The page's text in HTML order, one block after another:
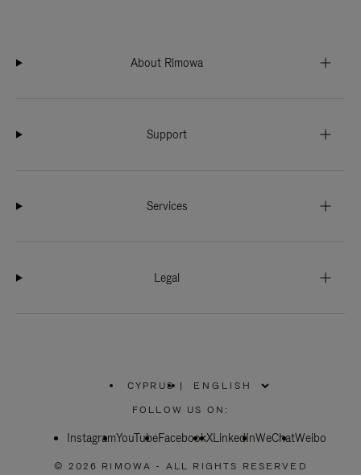
About Rimowa
Support
Services
Legal
CYPRUS
PLEASE
SELECT
COUNTRY
|
FOLLOW US ON:
InstagramYouTubeFacebookXLinkedInWeChatWeibo
© 2026 RIMOWA - ALL RIGHTS RESERVED